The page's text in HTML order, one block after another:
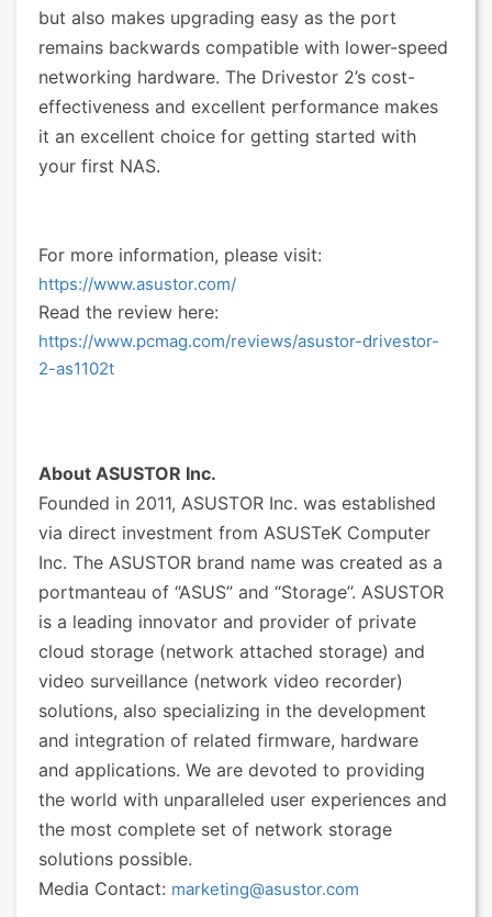
but also makes upgrading easy as the port
remains backwards compatible with lower-speed
networking hardware. The Drivestor 2’s cost-
effectiveness and excellent performance makes
it an excellent choice for getting started with
your first NAS.
For more information, please visit:
https://www.asustor.com/
Read the review here:
https://www.pcmag.com/reviews/asustor-drivestor-
2-as1102t
About ASUSTOR Inc.
Founded in 2011, ASUSTOR Inc. was established
via direct investment from ASUSTeK Computer
Inc. The ASUSTOR brand name was created as a
portmanteau of “ASUS” and “Storage”. ASUSTOR
is a leading innovator and provider of private
cloud storage (network attached storage) and
video surveillance (network video recorder)
solutions, also specializing in the development
and integration of related firmware, hardware
and applications. We are devoted to providing
the world with unparalleled user experiences and
the most complete set of network storage
solutions possible.
Media Contact: marketing@asustor.com